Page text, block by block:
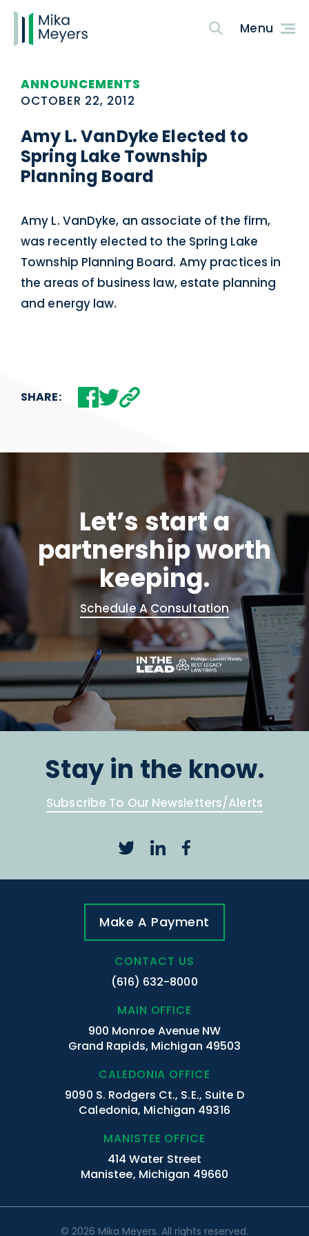
ANNOUNCEMENTS
OCTOBER 22, 2012
Amy L. VanDyke Elected to
Spring Lake Township
Planning Board
Amy L. VanDyke, an associate of the firm,
was recently elected to the Spring Lake
Township Planning Board. Amy practices in
the areas of business law, estate planning
and energy law.
SHARE:
Let’s start a
partnership worth
keeping.
Schedule A Consultation
Stay in the know.
Subscribe To Our Newsletters/Alerts
Make A Payment
CONTACT US
(616) 632-8000
MAIN OFFICE
900 Monroe Avenue NW
Grand Rapids, Michigan 49503
CALEDONIA OFFICE
9090 S. Rodgers Ct., S.E., Suite D
Caledonia, Michigan 49316
MANISTEE OFFICE
414 Water Street
Manistee, Michigan 49660
© 2026 Mika Meyers. All rights reserved.